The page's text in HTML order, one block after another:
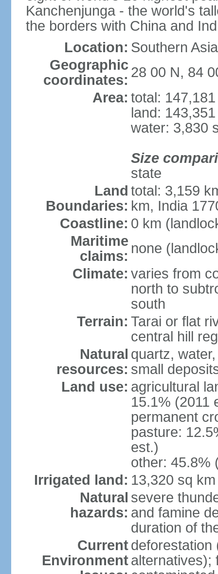
Kanchenjunga - the world's
the borders with China and
Location: Southern
Geographic
coordinates: 28 00 N, 84
Area: total:
land:
water: 3,830
Size
state
Land
Boundaries:
total: 3,159
km, India
Coastline: 0 km
Maritime
claims: none
Climate: varies from
north to
south
Terrain: Tarai or flat
central hill
Natural
resources:
quartz,
small
Land use: agricultural
15.1% (2011
permanent
pasture:
est.)
other: 45.8%
Irrigated land: 13,320 sq
Natural
hazards:
severe
and famine
duration of
Current
Environment
deforestation
alternatives);